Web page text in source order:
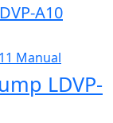
A10
Manual
LDVP-